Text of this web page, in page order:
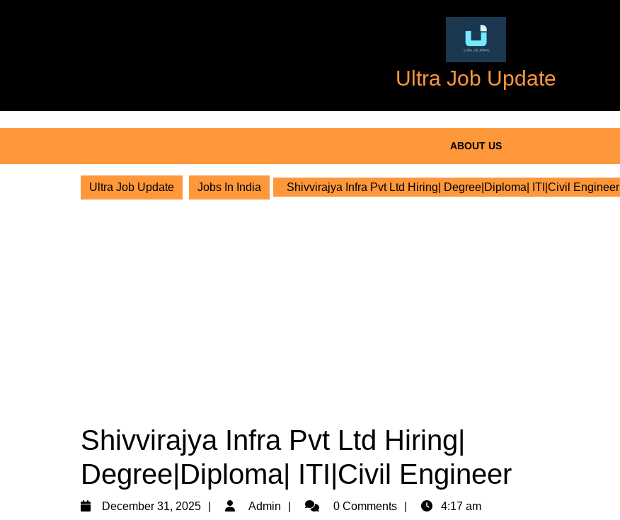
Ultra Job Update
ABOUT US
Ultra Job Update Jobs In India Shivvirajya Infra Pvt Ltd Hiring| Degree|Diploma| ITI|Civil Engineer
Shivvirajya Infra Pvt Ltd Hiring|
Degree|Diploma| ITI|Civil Engineer
December 31, 2025
December
Admin Admin0 Comments 4:17 am